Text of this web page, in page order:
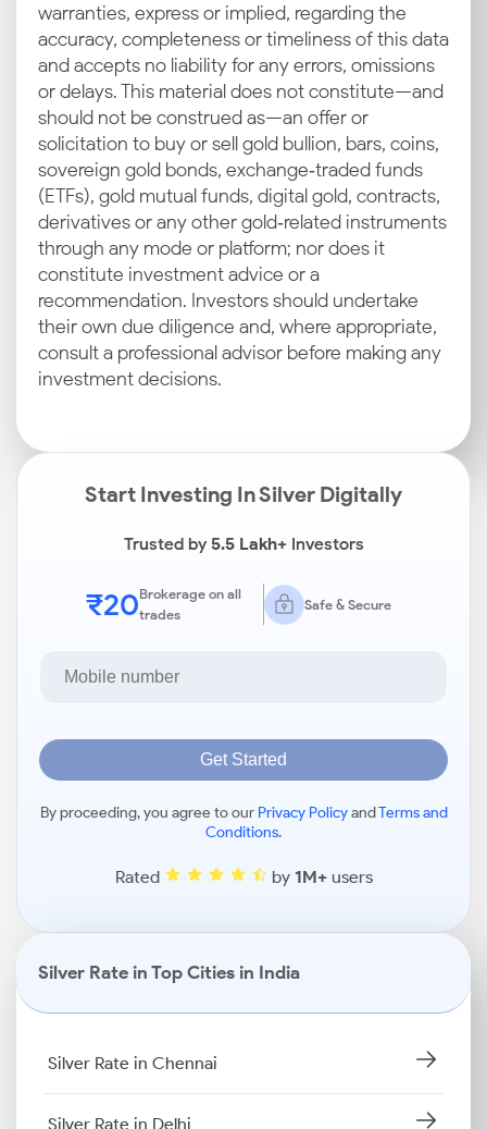
warranties, express or implied, regarding the
accuracy, completeness or timeliness of this data
and accepts no liability for any errors, omissions
or delays. This material does not constitute—and
should not be construed as—an offer or
solicitation to buy or sell gold bullion, bars, coins,
sovereign gold bonds, exchange‑traded funds
(ETFs), gold mutual funds, digital gold, contracts,
derivatives or any other gold‑related instruments
through any mode or platform; nor does it
constitute investment advice or a
recommendation. Investors should undertake
their own due diligence and, where appropriate,
consult a professional advisor before making any
investment decisions.
Start Investing In Silver Digitally
Trusted by5.5 Lakh+Investors
₹20Brokerage on all
trades
Safe & Secure
Get Started
By proceeding, you agree to our Privacy PolicyandTerms and
Conditions.
Rated by 1M+users
Silver Rate in Top Cities in India
Silver Rate in Chennai
Silver Rate in Delhi